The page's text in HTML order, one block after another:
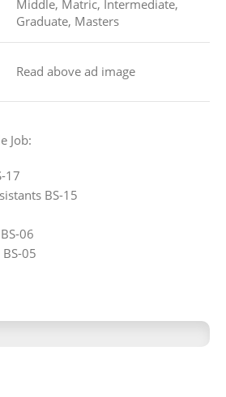
Middle, Matric, Intermediate,
Graduate, Masters
Read above ad image
Job:
17
BS-15
06
05